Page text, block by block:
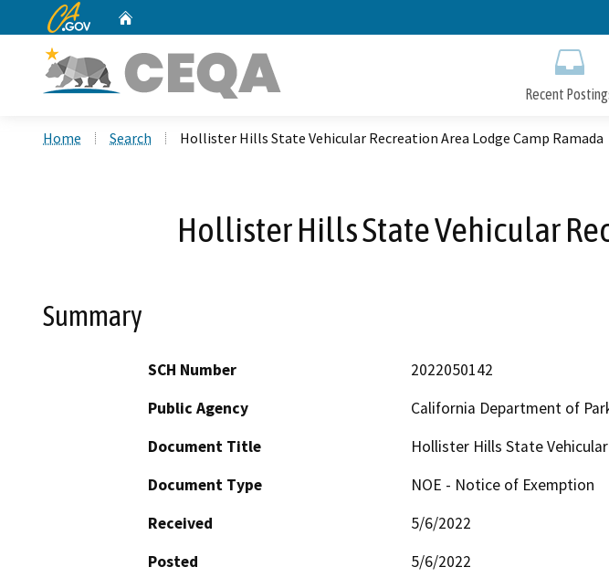
CA.gov
Recent
Home Search Hollister Hills State Vehicular Recreation Area Lodge Camp Ramada
Hollister Hills State Vehicular
Summary
SCH Number
2022050142
Public Agency
California Department of
Document Title
Hollister Hills State
Document Type
NOE - Notice of Exemption
Received
5/6/2022
Posted
5/6/2022